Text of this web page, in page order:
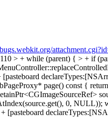
> + while (parent) { > + if
page() const {
0, NULL));